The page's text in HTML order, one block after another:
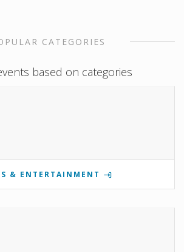
CATEGORIES
based on categories
& ENTERTAINMENT